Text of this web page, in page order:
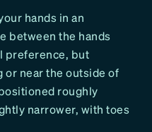
hands in an
between the hands
preference, but
near the outside of
roughly
narrower, with toes